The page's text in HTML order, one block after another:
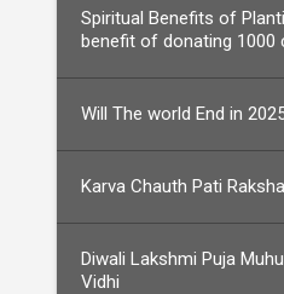
Spiritual Benefits of
benefit of donating
Will The world End in
Karva Chauth Pati
Diwali Lakshmi Puja
Vidhi